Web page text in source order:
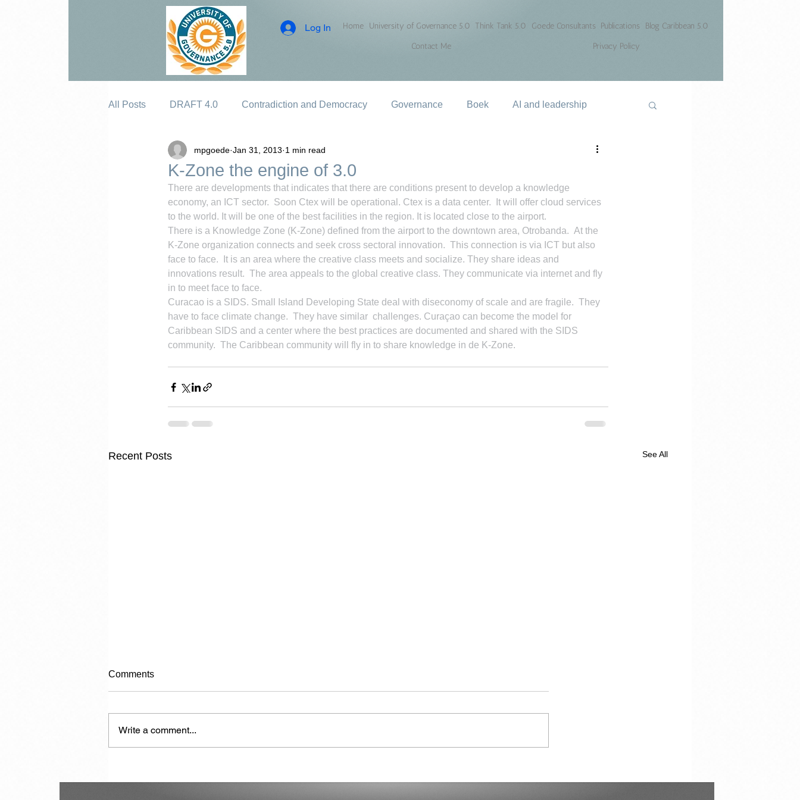
Log In Home University of Governance 5.0 Think Tank 5.0 Goede Consultants Publications
Blog Caribbean 5.0
Contact Me
Privacy Policy
All Posts DRAFT 4.0 Contradiction and Democracy Governance Boek AI and leadership
K-Zone the engine of 3.0
mpgoede Jan 31, 2013 1 min read
There are developments that indicates that there are conditions present to develop a knowledge
economy, an ICT sector.  Soon Ctex will be operational. Ctex is a data center.  It will offer cloud services
to the world. It will be one of the best facilities in the region. It is located close to the airport.
There is a Knowledge Zone (K-Zone) defined from the airport to the downtown area, Otrobanda.  At the
K-Zone organization connects and seek cross sectoral innovation.  This connection is via ICT but also
face to face.  It is an area where the creative class meets and socialize. They share ideas and
innovations result.  The area appeals to the global creative class. They communicate via internet and fly
in to meet face to face.
Curacao is a SIDS. Small Island Developing State deal with diseconomy of scale and are fragile.  They
have to face climate change.  They have similar  challenges. Curaçao can become the model for
Caribbean SIDS and a center where the best practices are documented and shared with the SIDS
community.  The Caribbean community will fly in to share knowledge in de K-Zone.
Recent Posts See All
the Next Two Years
Curaçao in Our Hearts
Dictatorship of the Majority
Comments
Write a comment...